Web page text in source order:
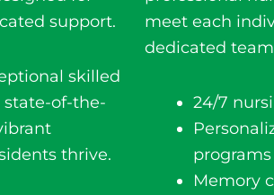
support.
skilled
of-the-
thrive.
meet each
dedicated
24/7
programs
Memory